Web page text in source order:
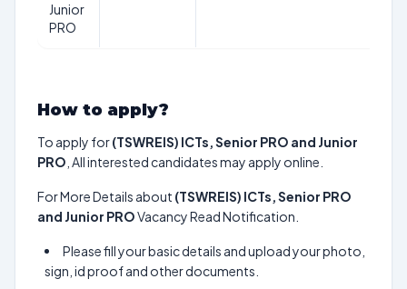
Junior
PRO
How to apply?
To apply for(TSWREIS) ICTs, Senior PRO and Junior
PRO , All interested candidates may apply online.
For More Details about (TSWREIS) ICTs, Senior PRO
and Junior PROVacancy Read Notification.
Please fill your basic details and upload your photo,
sign, id proof and other documents.